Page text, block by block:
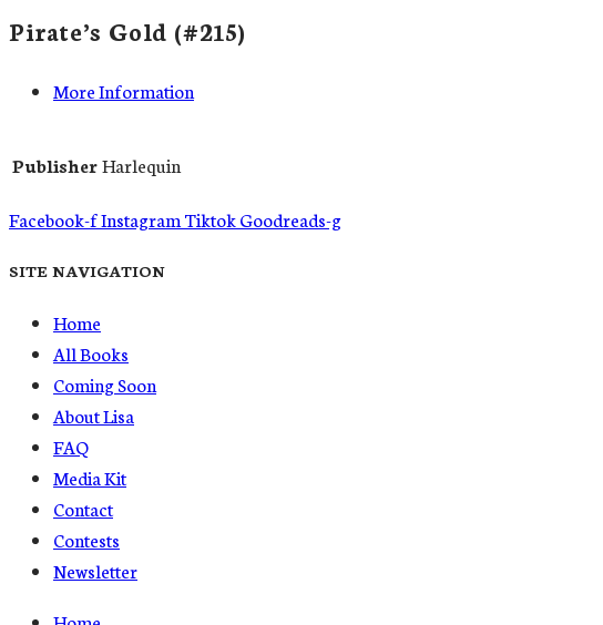
Pirate’s Gold (#215)
More Information
PublisherHarlequin
Facebook-fInstagram TiktokGoodreads-g
SITE NAVIGATION
Home
All Books
Coming Soon
About Lisa
FAQ
Media Kit
Contact
Contests
Newsletter